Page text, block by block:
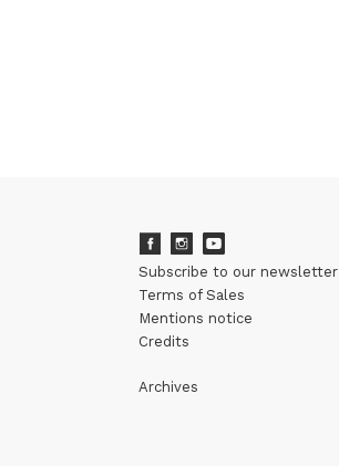
Subscribe to our newsletter
Terms of Sales
Mentions notice
Credits
Archives